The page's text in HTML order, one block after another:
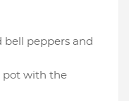
peppers and
pot with the